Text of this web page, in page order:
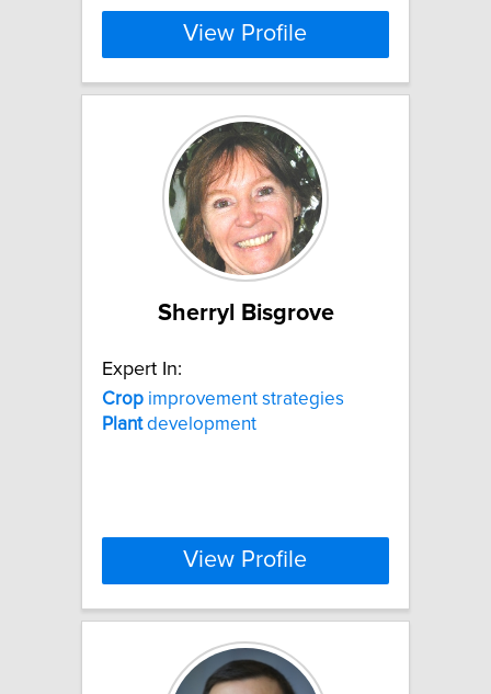
View Profile
Sherryl Bisgrove
Expert In:
Crop improvement strategies
Plantdevelopment
View Profile